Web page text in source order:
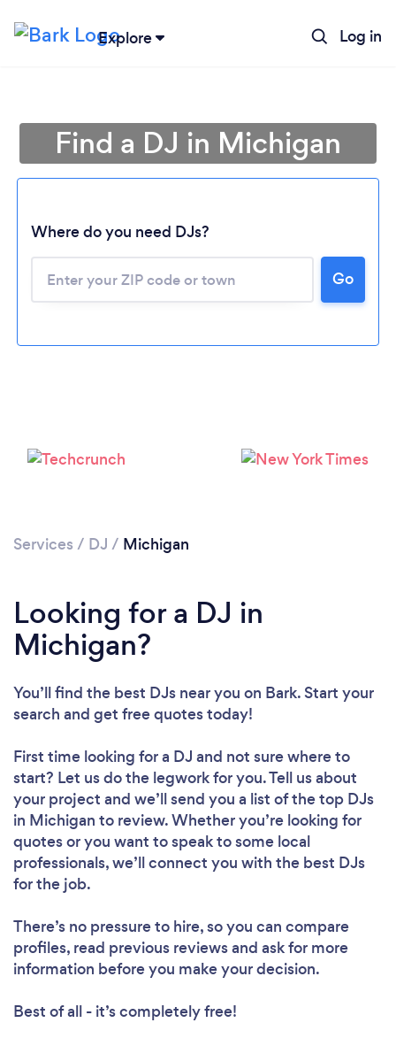
Explore Log in
Find a DJ in Michigan
Where do you need DJs?
Go
Services / DJ / Michigan
Looking for a DJ in
Michigan?
You’ll find the best DJs near you on Bark. Start your
search and get free quotes today!
First time looking for a DJ and not sure where to
start? Let us do the legwork for you. Tell us about
your project and we’ll send you a list of the top DJs
in Michigan to review. Whether you’re looking for
quotes or you want to speak to some local
professionals, we’ll connect you with the best DJs
for the job.
There’s no pressure to hire, so you can compare
profiles, read previous reviews and ask for more
information before you make your decision.
Best of all - it’s completely free!